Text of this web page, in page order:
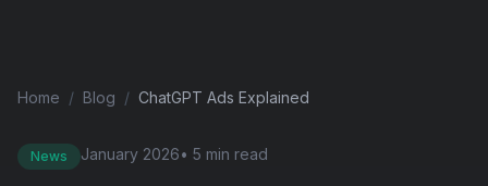
Home / Blog / ChatGPT Ads Explained
News January 2026• 5 min read